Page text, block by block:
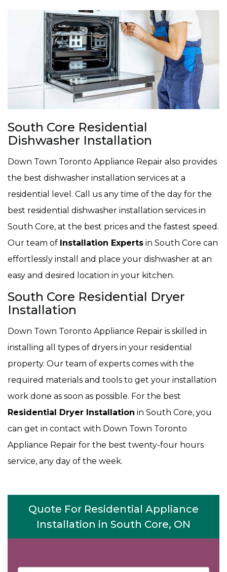
South Core Residential
Dishwasher Installation
Down Town Toronto Appliance Repair also provides
the best dishwasher installation services at a
residential level. Call us any time of the day for the
best residential dishwasher installation services in
South Core, at the best prices and the fastest speed.
Our team of Installation Experts in South Core can
effortlessly install and place your dishwasher at an
easy and desired location in your kitchen.
South Core Residential Dryer
Installation
Down Town Toronto Appliance Repair is skilled in
installing all types of dryers in your residential
property. Our team of experts comes with the
required materials and tools to get your installation
work done as soon as possible. For the best
Residential Dryer Installation in South Core, you
can get in contact with Down Town Toronto
Appliance Repair for the best twenty-four hours
service, any day of the week.
Quote For Residential Appliance
Installation in South Core, ON